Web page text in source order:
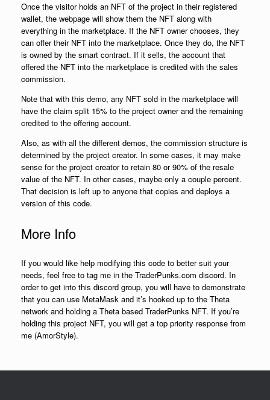
Once the visitor holds an NFT of the project in their registered
wallet, the webpage will show them the NFT along with
everything in the marketplace. If the NFT owner chooses, they
can offer their NFT into the marketplace. Once they do, the NFT
is owned by the smart contract. If it sells, the account that
offered the NFT into the marketplace is credited with the sales
commission.
Note that with this demo, any NFT sold in the marketplace will
have the claim split 15% to the project owner and the remaining
credited to the offering account.
Also, as with all the different demos, the commission structure is
determined by the project creator. In some cases, it may make
sense for the project creator to retain 80 or 90% of the resale
value of the NFT. In other cases, maybe only a couple percent.
That decision is left up to anyone that copies and deploys a
version of this code.
More Info
If you would like help modifying this code to better suit your
needs, feel free to tag me in the TraderPunks.com discord. In
order to get into this discord group, you will have to demonstrate
that you can use MetaMask and it’s hooked up to the Theta
network and holding a Theta based TraderPunks NFT. If you’re
holding this project NFT, you will get a top priority response from
me (AmorStyle).